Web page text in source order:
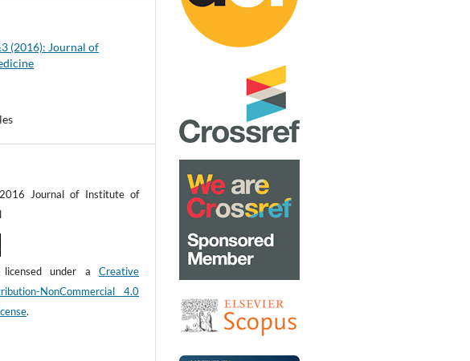
(2016): Journal of
Journal of Institute of
under a Creative
NonCommercial 4.0
.